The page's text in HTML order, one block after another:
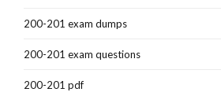
200-201 exam dumps
200-201 exam questions
200-201 pdf